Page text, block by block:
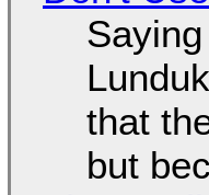
that
but